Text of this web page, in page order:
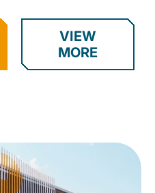
VIEW
MORE